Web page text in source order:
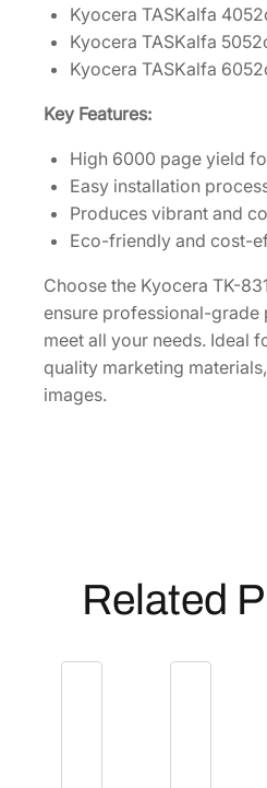
M
V
U
a
n
t
i
t
Kyocera TASKalfa
Kyocera TASKalfa
Kyocera TASKalfa
Key Features:
High 6000 page yield
Easy installation
Produces vibrant and
Eco-friendly and cost-
Choose the Kyocera TK-
ensure professional-grade
meet all your needs. Ideal
quality marketing
images.
Related